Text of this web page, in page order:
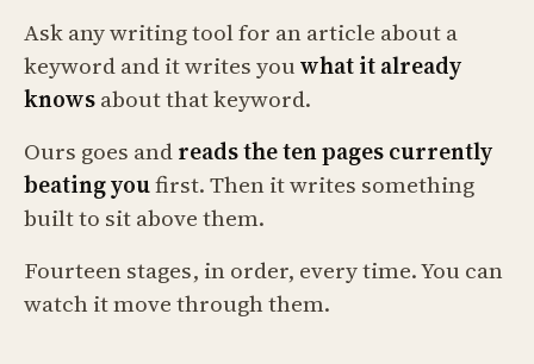
Ask any writing tool for an article about a
keyword and it writes youwhat it already
knowsabout that keyword.
Ours goes andreads the ten pages currently
beating youfirst. Then it writes something
built to sit above them.
Fourteen stages, in order, every time. You can
watch it move through them.